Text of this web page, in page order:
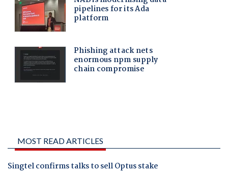
MOST READ ARTICLES
Singtel confirms talks to sell Optus stake